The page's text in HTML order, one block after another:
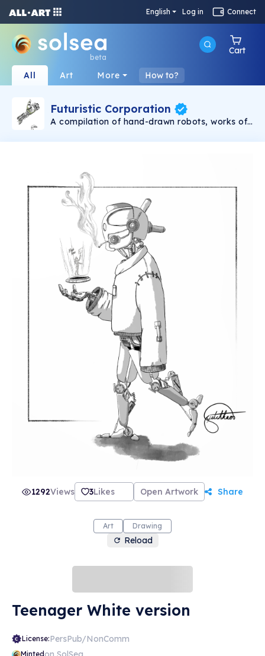
English Log in Connect
beta
Cart
All Art More How to?
Futuristic Corporation
A compilation of hand-drawn robots, works of
representation of each era. Create and enjoy.
1292Views 3Likes Open Artwork Share
Art Drawing
Reload
Teenager White version
License:PersPub/NonComm
Minted